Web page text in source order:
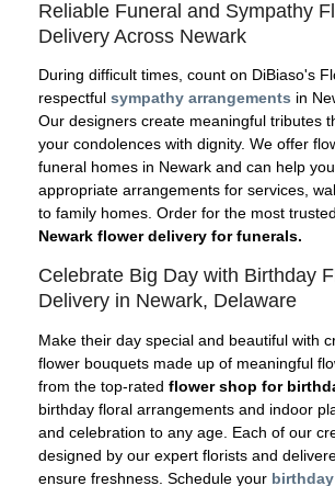
Reliable Funeral and Sympathy
Delivery Across Newark
During difficult times, count on DiBiaso's
respectful sympathy arrangements in
Our designers create meaningful tributes
your condolences with dignity. We offer
funeral homes in Newark and can help
appropriate arrangements for services,
to family homes. Order for the most
Newark flower delivery for funerals.
Celebrate Big Day with Birthday
Delivery in Newark, Delaware
Make their day special and beautiful with
flower bouquets made up of meaningful
from the top-rated flower shop for
birthday floral arrangements and indoor
and celebration to any age. Each of our
designed by our expert florists and
ensure freshness. Schedule your